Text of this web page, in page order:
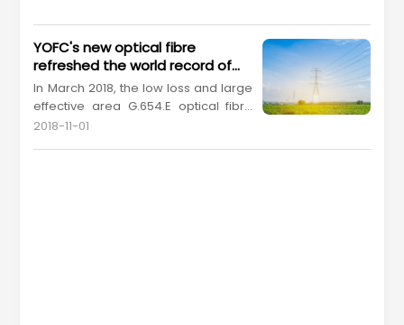
coverage.
YOFC's new optical fibre
refreshed the world record of
single-span distance
transmission without
regeneration
In March 2018, the low loss and large
effective area G.654.E optical fibre
provided by YOFC, in a project
2018-11-01